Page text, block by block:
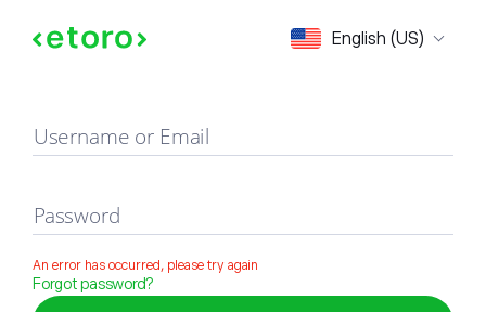
English (US)
Sign in
Username or Email
Password
An error has occurred, please try again
Forgot password?